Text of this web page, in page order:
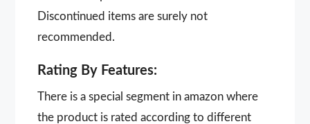
Discontinued items are surely not
recommended.
Rating By Features:
There is a special segment in amazon where
the product is rated according to different